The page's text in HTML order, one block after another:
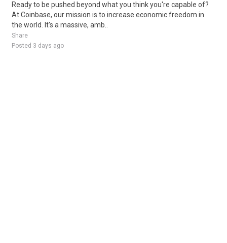
Ready to be pushed beyond what you think you're capable of?
At Coinbase, our mission is to increase economic freedom in
the world. It's a massive, amb..
Share
Posted 3 days ago